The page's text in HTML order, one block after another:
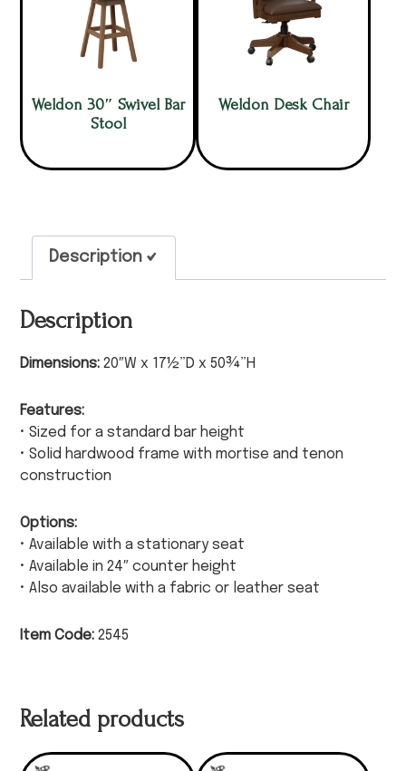
Weldon 30″ Swivel Bar
Stool
Weldon Desk Chair
Description
Description
Dimensions: 20″W x 17½”D x 50¾”H
Features:
• Sized for a standard bar height
• Solid hardwood frame with mortise and tenon
construction
Options:
• Available with a stationary seat
• Available in 24″ counter height
• Also available with a fabric or leather seat
Item Code: 2545
Related products